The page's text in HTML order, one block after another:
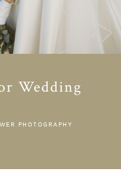
Wedding
PHOTOGRAPHY